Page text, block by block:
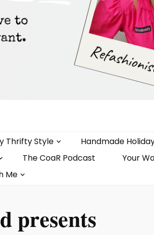
Thrifty Style Handmade
The CoaR Podcast
Your
Me
presents